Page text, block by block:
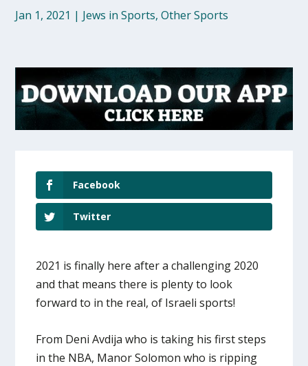
Jan 1, 2021 | Jews in Sports,Other Sports
Facebook
Twitter
2021 is finally here after a challenging 2020
and that means there is plenty to look
forward to in the real, of Israeli sports!
From Deni Avdija who is taking his first steps
in the NBA, Manor Solomon who is ripping